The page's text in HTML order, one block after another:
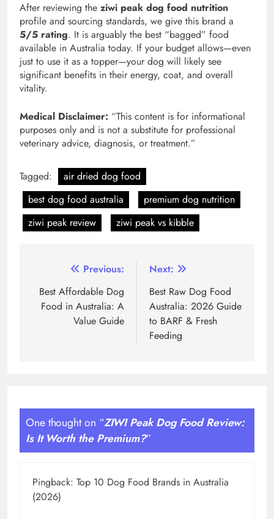
After reviewing the ziwi peak dog food nutrition
profile and sourcing standards, we give this brand a
5/5 rating. It is arguably the best “bagged” food
available in Australia today. If your budget allows—even
just to use it as a topper—your dog will likely see
significant benefits in their energy, coat, and overall
vitality.
Medical Disclaimer: “This content is for informational
purposes only and is not a substitute for professional
veterinary advice, diagnosis, or treatment.”
Tagged:
air dried dog food
best dog food australia
premium dog nutrition
ziwi peak review
ziwi peak vs kibble
navigation
Previous:
Best Affordable Dog
Food in Australia: A
Value Guide
Next:
Best Raw Dog Food
Australia: 2026 Guide
to BARF & Fresh
Feeding
One thought on “ZIWI Peak Dog Food Review:
Is It Worth the Premium?”
Pingback: Top 10 Dog Food Brands in Australia
(2026)